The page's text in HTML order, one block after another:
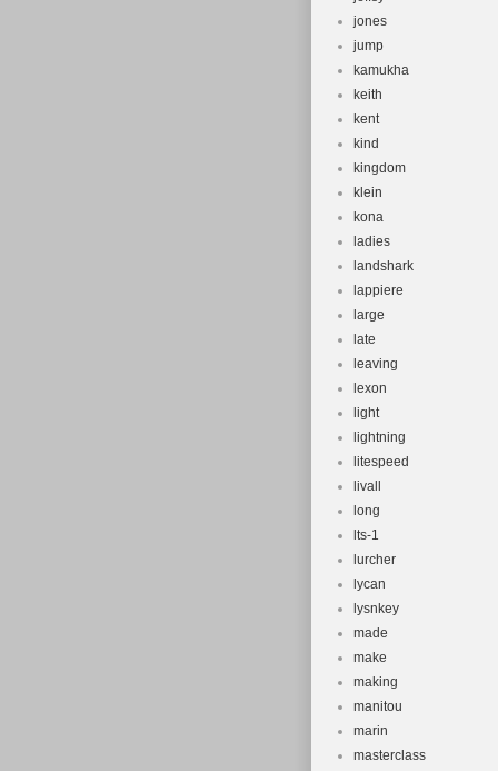
jones
jump
kamukha
keith
kent
kind
kingdom
klein
kona
ladies
landshark
lappiere
large
late
leaving
lexon
light
lightning
litespeed
livall
long
lts-1
lurcher
lycan
lysnkey
made
make
making
manitou
marin
masterclass